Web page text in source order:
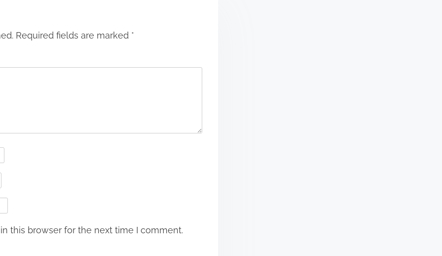
Required fields are marked *
this browser for the next time I comment.